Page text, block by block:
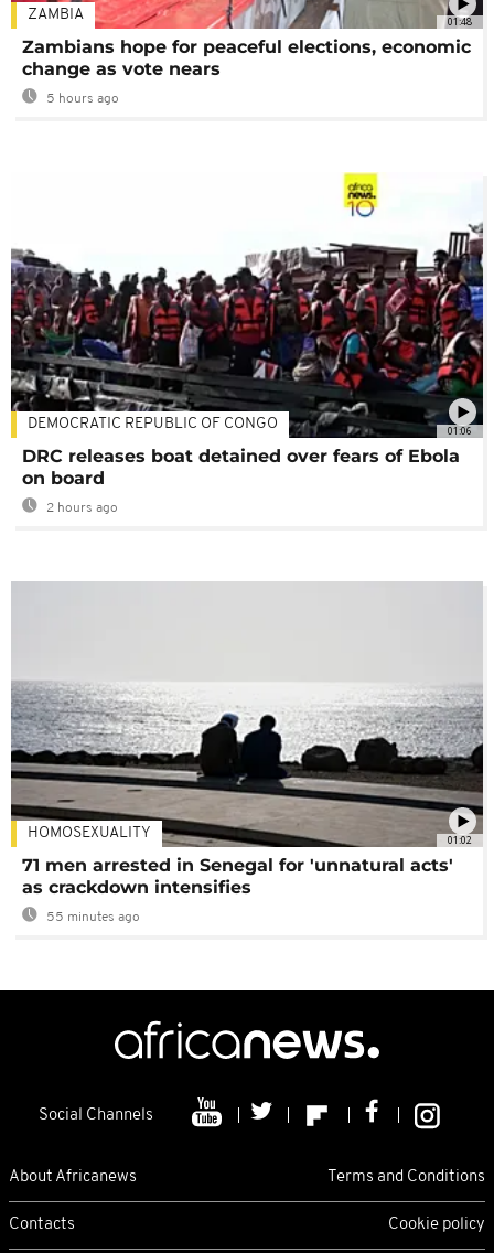
01:48
ZAMBIA
Zambians hope for peaceful elections, economic
change as vote nears
5 hours ago
01:06
DEMOCRATIC REPUBLIC OF CONGO
DRC releases boat detained over fears of Ebola
on board
2 hours ago
01:02
HOMOSEXUALITY
71 men arrested in Senegal for 'unnatural acts'
as crackdown intensifies
55 minutes ago
Social Channels
About Africanews Terms and Conditions
Contacts Cookie policy